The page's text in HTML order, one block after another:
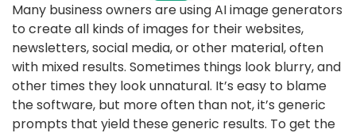
Many business owners are using AI image generators
to create all kinds of images for their websites,
newsletters, social media, or other material, often
with mixed results. Sometimes things look blurry, and
other times they look unnatural. It’s easy to blame
the software, but more often than not, it’s generic
prompts that yield these generic results. To get the